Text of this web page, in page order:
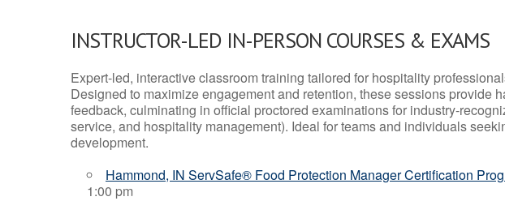
INSTRUCTOR-LED IN-PERSON COURSES & EXAMS
Expert-led, interactive classroom training tailored for hospitality
Designed to maximize engagement and retention, these sessions provide
feedback, culminating in official proctored examinations for industry-
service, and hospitality management). Ideal for teams and individuals
development.
Hammond, IN ServSafe® Food Protection Manager Certification
1:00 pm